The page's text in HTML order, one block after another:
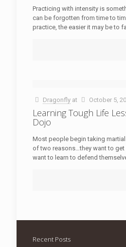
Practicing with intensity is
can be forgotten from time to
practice, the easier it may be to
Dragonfly at October 5,
Learning Tough Life
Dojo
Most people begin taking
of two reasons…they want to get
want to learn to defend
Recent Posts